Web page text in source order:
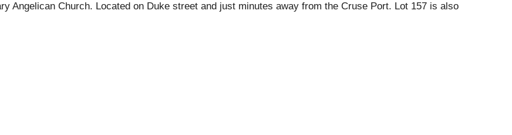
Angelican Church. Located on Duke street and just minutes away from the Cruse Port. Lot 157 is also